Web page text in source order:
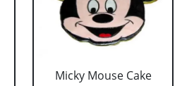
Micky Mouse Cake